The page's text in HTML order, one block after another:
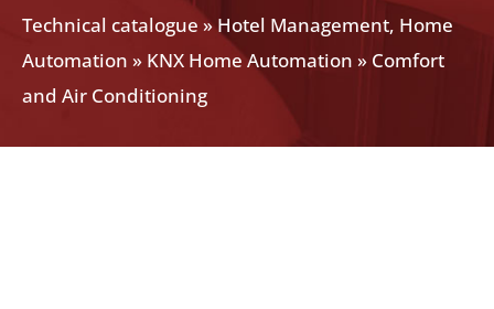
Technical catalogue »Hotel Management, Home
Automation » KNX Home Automation » Comfort
and Air Conditioning